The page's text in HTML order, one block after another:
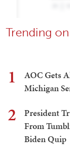
Trending
1
AOC Gets
Michigan
2
President
From
Biden Quip